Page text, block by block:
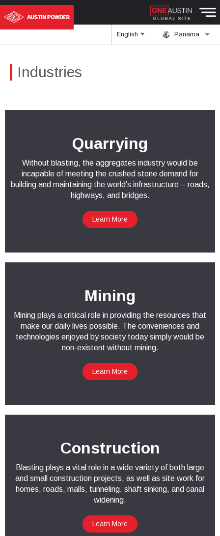
Panama
English
Industries
Quarrying
Without blasting, the aggregates industry would be
incapable of meeting the crushed stone demand for
building and maintaining the world’s infrastructure – roads,
highways, and bridges.
Learn More
Mining
Mining plays a critical role in providing the resources that
make our daily lives possible. The conveniences and
technologies enjoyed by society today simply would be
non-existent without mining.
Learn More
Construction
Blasting plays a vital role in a wide variety of both large
and small construction projects, as well as site work for
homes, roads, malls, tunneling, shaft sinking, and canal
widening.
Learn More